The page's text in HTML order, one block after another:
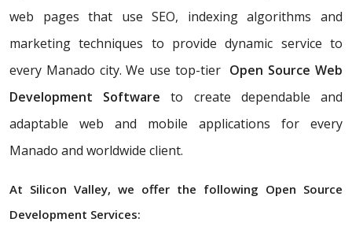
web pages that use SEO, indexing algorithms and
marketing techniques to provide dynamic service to
every Manado city. We use top-tier Open Source Web
Development Software to create dependable and
adaptable web and mobile applications for every
Manado and worldwide client.
At Silicon Valley, we offer the following Open Source
Development Services: